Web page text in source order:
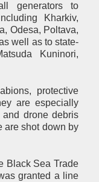
generators to
Kharkiv,
Odesa, Poltava,
well as to state-
Kuninori,
protective
are especially
drone debris
are shot down by
Black Sea Trade
granted a line